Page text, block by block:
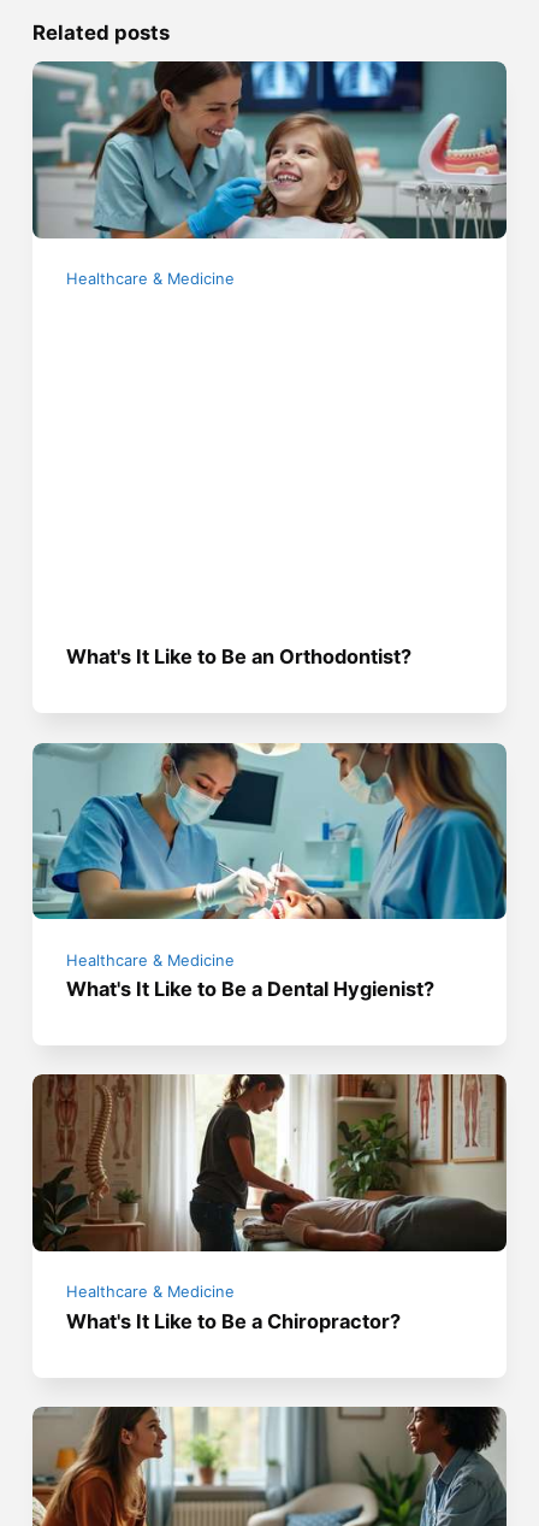
Related posts
Healthcare & Medicine
What's It Like to Be an Orthodontist?
Healthcare & Medicine
What's It Like to Be a Dental Hygienist?
Healthcare & Medicine
What's It Like to Be a Chiropractor?